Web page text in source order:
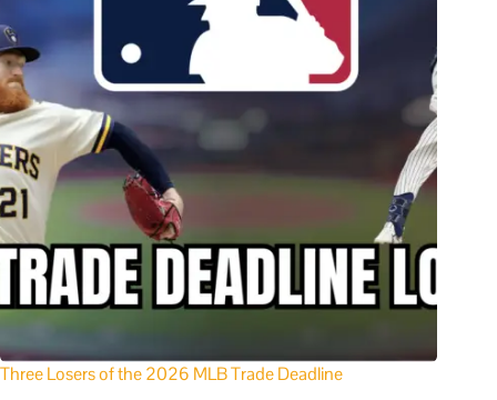
Three Losers of the 2026 MLB Trade Deadline